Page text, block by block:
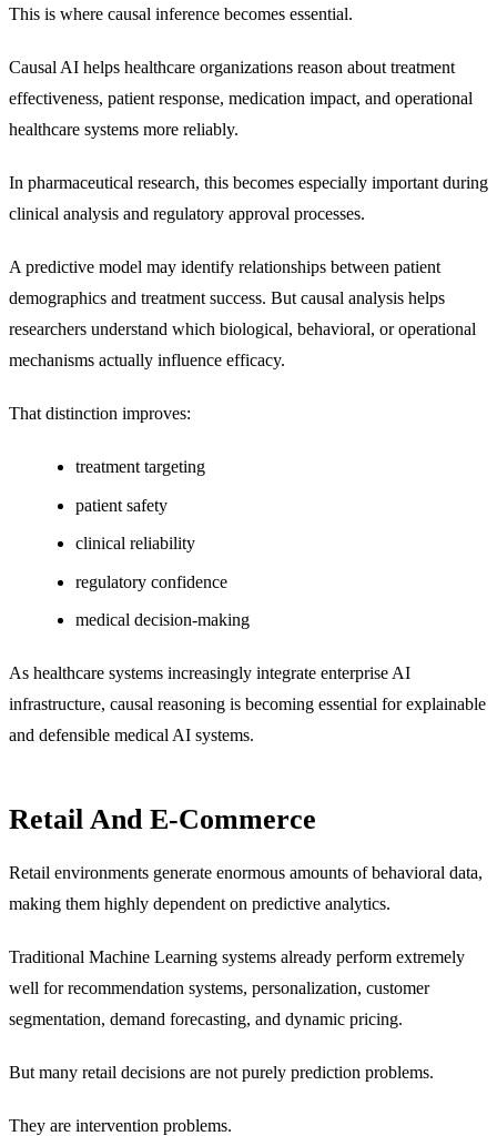
This is where causal inference becomes essential.
Causal AI helps healthcare organizations reason about treatment
effectiveness, patient response, medication impact, and operational
healthcare systems more reliably.
In pharmaceutical research, this becomes especially important during
clinical analysis and regulatory approval processes.
A predictive model may identify relationships between patient
demographics and treatment success. But causal analysis helps
researchers understand which biological, behavioral, or operational
mechanisms actually influence efficacy.
That distinction improves:
treatment targeting
patient safety
clinical reliability
regulatory confidence
medical decision-making
As healthcare systems increasingly integrate enterprise AI
infrastructure, causal reasoning is becoming essential for explainable
and defensible medical AI systems.
Retail And E-Commerce
Retail environments generate enormous amounts of behavioral data,
making them highly dependent on predictive analytics.
Traditional Machine Learning systems already perform extremely
well for recommendation systems, personalization, customer
segmentation, demand forecasting, and dynamic pricing.
But many retail decisions are not purely prediction problems.
They are intervention problems.